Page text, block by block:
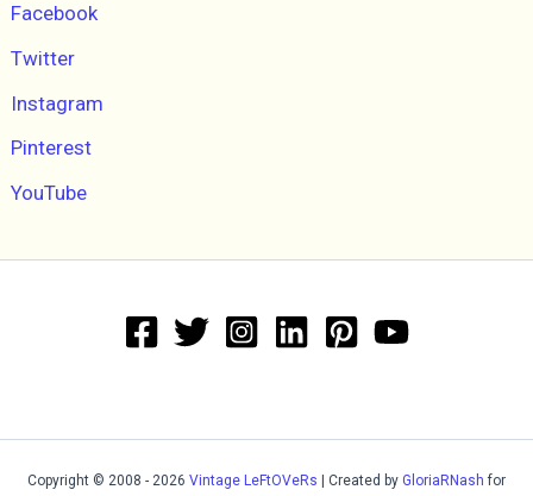
Facebook
Twitter
Instagram
Pinterest
YouTube
Copyright © 2008 - 2026 Vintage LeFtOVeRs | Created by GloriaRNash for